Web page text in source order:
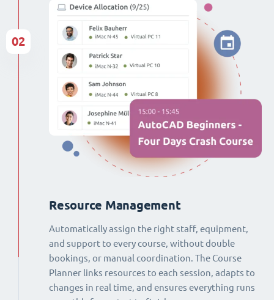
Resource Management
Automatically assign the right staff, equipment,
and support to every course, without double
bookings, or manual coordination. The Course
Planner links resources to each session, adapts to
changes in real time, and ensures everything runs
02